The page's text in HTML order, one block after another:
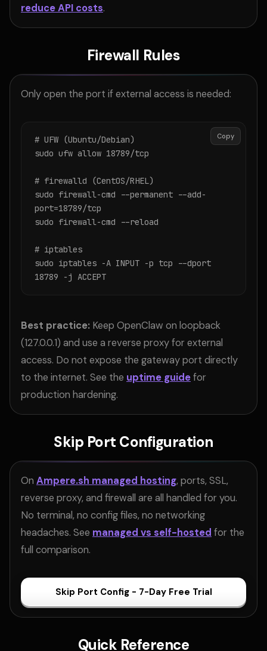
reduce API costs.
Firewall Rules
Only open the port if external access is needed:
Copy
# UFW (Ubuntu/Debian)
sudo ufw allow 18789/tcp
# firewalld (CentOS/RHEL)
sudo firewall-cmd --permanent --add-
port=18789/tcp
sudo firewall-cmd --reload
# iptables
sudo iptables -A INPUT -p tcp --dport
18789 -j ACCEPT
Best practice: Keep OpenClaw on loopback
(127.0.0.1) and use a reverse proxy for external
access. Do not expose the gateway port directly
to the internet. See the uptime guidefor
production hardening.
Skip Port Configuration
On Ampere.sh managed hosting, ports, SSL,
reverse proxy, and firewall are all handled for you.
No terminal, no config files, no networking
headaches. See managed vs self-hosted for the
full comparison.
Skip Port Config - 7-Day Free Trial
Quick Reference